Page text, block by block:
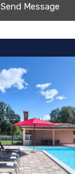
Send Message